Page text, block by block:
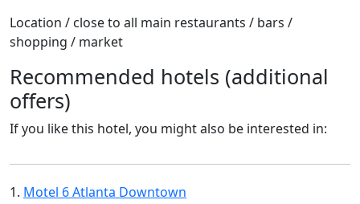
Location / close to all main restaurants / bars /
shopping / market
Recommended hotels (additional
offers)
If you like this hotel, you might also be interested in:
1. Motel 6 Atlanta Downtown